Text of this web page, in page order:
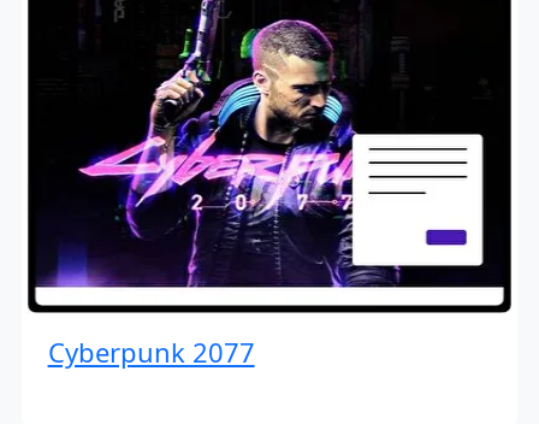
Cyberpunk 2077